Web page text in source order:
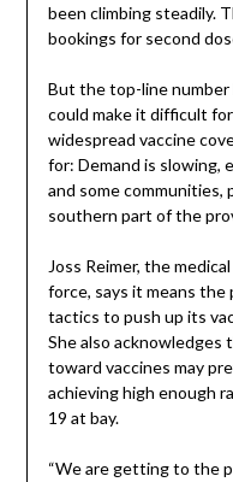
been climbing steadily.
bookings for second
But the top-line
could make it difficult
widespread vaccine
for: Demand is slowing,
and some communities,
southern part of the
Joss Reimer, the
force, says it means
tactics to push up its
She also
toward vaccines may
achieving high enough
19 at bay.
“We are getting to the